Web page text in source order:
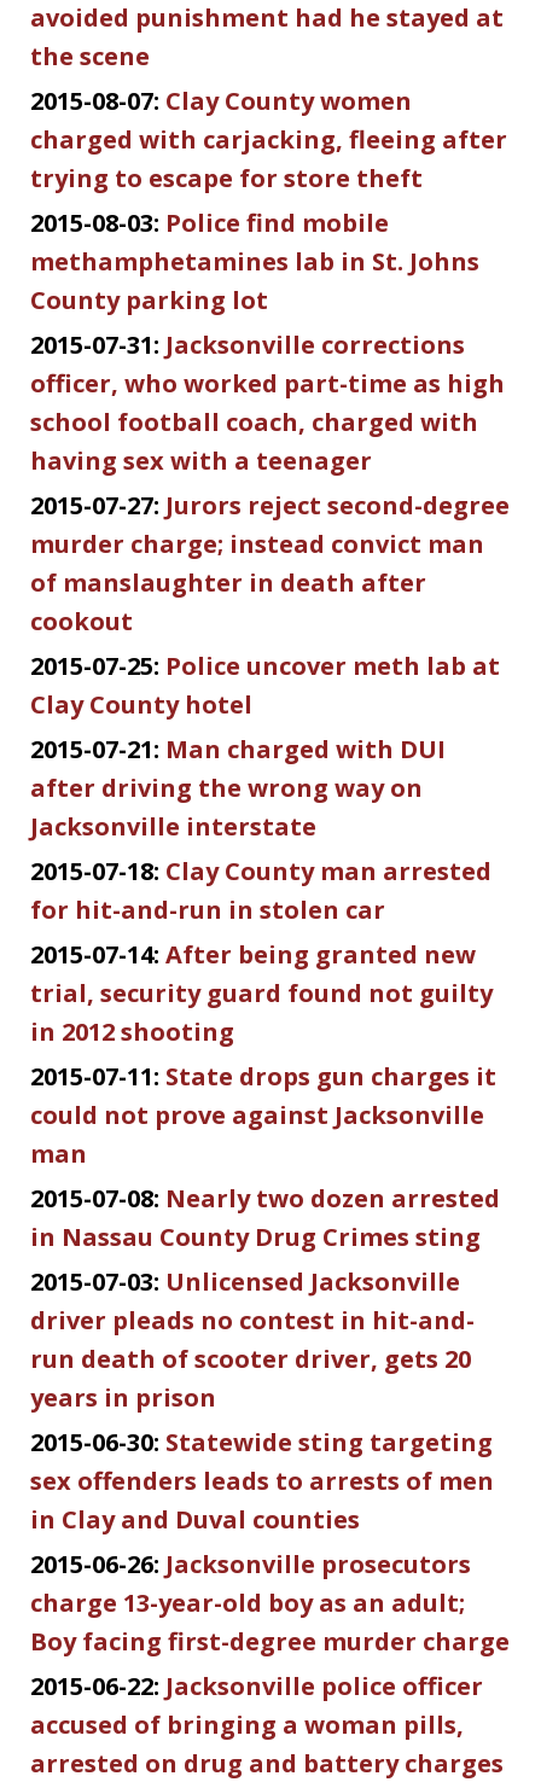
avoided punishment had he stayed at
the scene
2015-08-07: Clay County women
charged with carjacking, fleeing after
trying to escape for store theft
2015-08-03: Police find mobile
methamphetamines lab in St. Johns
County parking lot
2015-07-31: Jacksonville corrections
officer, who worked part-time as high
school football coach, charged with
having sex with a teenager
2015-07-27: Jurors reject second-degree
murder charge; instead convict man
of manslaughter in death after
cookout
2015-07-25: Police uncover meth lab at
Clay County hotel
2015-07-21: Man charged with DUI
after driving the wrong way on
Jacksonville interstate
2015-07-18: Clay County man arrested
for hit-and-run in stolen car
2015-07-14: After being granted new
trial, security guard found not guilty
in 2012 shooting
2015-07-11: State drops gun charges it
could not prove against Jacksonville
man
2015-07-08: Nearly two dozen arrested
in Nassau County Drug Crimes sting
2015-07-03: Unlicensed Jacksonville
driver pleads no contest in hit-and-
run death of scooter driver, gets 20
years in prison
2015-06-30: Statewide sting targeting
sex offenders leads to arrests of men
in Clay and Duval counties
2015-06-26: Jacksonville prosecutors
charge 13-year-old boy as an adult;
Boy facing first-degree murder charge
2015-06-22: Jacksonville police officer
accused of bringing a woman pills,
arrested on drug and battery charges